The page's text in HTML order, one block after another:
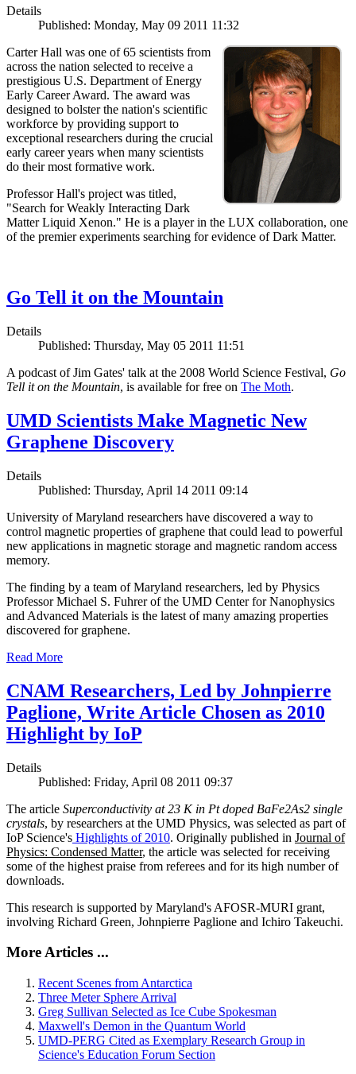
Details
Published: Monday, May 09 2011 11:32
Carter Hall was one of 65 scientists from
across the nation selected to receive a
prestigious U.S. Department of Energy
Early Career Award. The award was
designed to bolster the nation's scientific
workforce by providing support to
exceptional researchers during the crucial
early career years when many scientists
do their most formative work.
Professor Hall's project was titled,
"Search for Weakly Interacting Dark
Matter Liquid Xenon." He is a player in the LUX collaboration, one
of the premier experiments searching for evidence of Dark Matter.
Go Tell it on the Mountain
Details
Published: Thursday, May 05 2011 11:51
A podcast of Jim Gates' talk at the 2008 World Science Festival, Go
Tell it on the Mountain, is available for free on The Moth.
UMD Scientists Make Magnetic New
Graphene Discovery
Details
Published: Thursday, April 14 2011 09:14
University of Maryland researchers have discovered a way to
control magnetic properties of graphene that could lead to powerful
new applications in magnetic storage and magnetic random access
memory.
The finding by a team of Maryland researchers, led by Physics
Professor Michael S. Fuhrer of the UMD Center for Nanophysics
and Advanced Materials is the latest of many amazing properties
discovered for graphene.
Read More
CNAM Researchers, Led by Johnpierre
Paglione, Write Article Chosen as 2010
Highlight by IoP
Details
Published: Friday, April 08 2011 09:37
The article Superconductivity at 23 K in Pt doped BaFe2As2 single
crystals, by researchers at the UMD Physics, was selected as part of
IoP Science's Highlights of 2010. Originally published in Journal of
Physics: Condensed Matter, the article was selected for receiving
some of the highest praise from referees and for its high number of
downloads.
This research is supported by Maryland's AFOSR-MURI grant,
involving Richard Green, Johnpierre Paglione and Ichiro Takeuchi.
More Articles ...
Recent Scenes from Antarctica
Three Meter Sphere Arrival
Greg Sullivan Selected as Ice Cube Spokesman
Maxwell's Demon in the Quantum World
UMD-PERG Cited as Exemplary Research Group in
Science's Education Forum Section